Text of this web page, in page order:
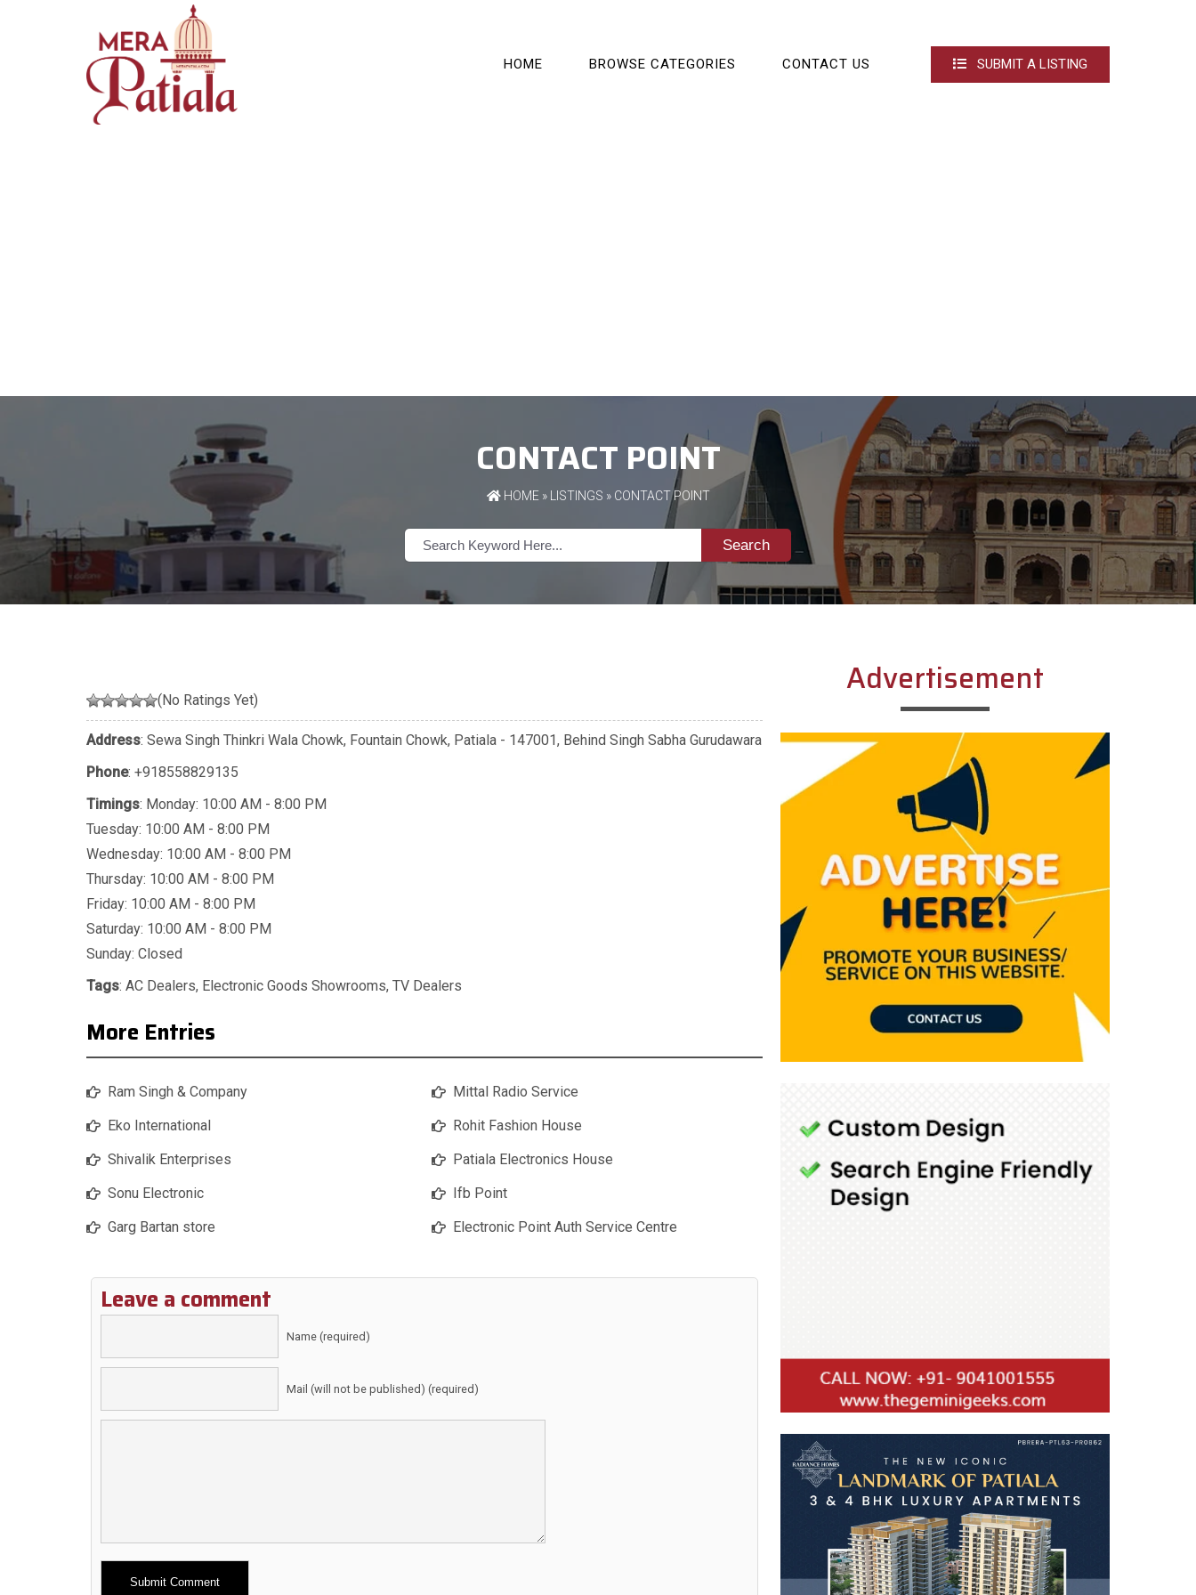
HOME BROWSE CATEGORIES CONTACT US SUBMIT A LISTING
CONTACT POINT
HOME» LISTINGS » CONTACT POINT
Search
(No Ratings Yet)
Address: Sewa Singh Thinkri Wala Chowk, Fountain Chowk, Patiala - 147001, Behind Singh Sabha Gurudawara
Phone: +918558829135
Timings: Monday: 10:00 AM - 8:00 PM
Tuesday: 10:00 AM - 8:00 PM
Wednesday: 10:00 AM - 8:00 PM
Thursday: 10:00 AM - 8:00 PM
Friday: 10:00 AM - 8:00 PM
Saturday: 10:00 AM - 8:00 PM
Sunday: Closed
Tags: AC Dealers, Electronic Goods Showrooms, TV Dealers
More Entries
Ram Singh & Company
Eko International
Shivalik Enterprises
Sonu Electronic
Garg Bartan store
Mittal Radio Service
Rohit Fashion House
Patiala Electronics House
Ifb Point
Electronic Point Auth Service Centre
Leave a comment
Name (required)
Mail (will not be published) (required)
Advertisement